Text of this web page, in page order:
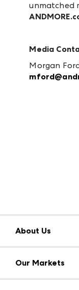
unmatched
Media
Morgan
About Us
Press Center
Download the
Our Markets